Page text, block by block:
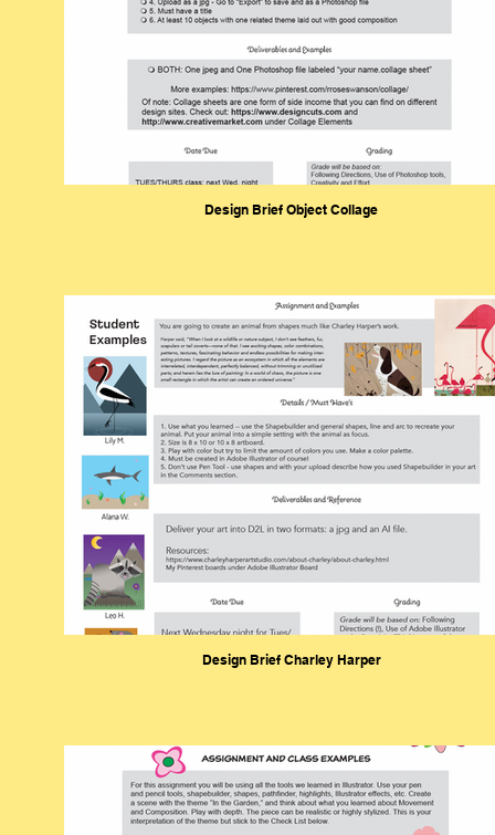
Design Brief Object Collage
Design Brief Charley Harper